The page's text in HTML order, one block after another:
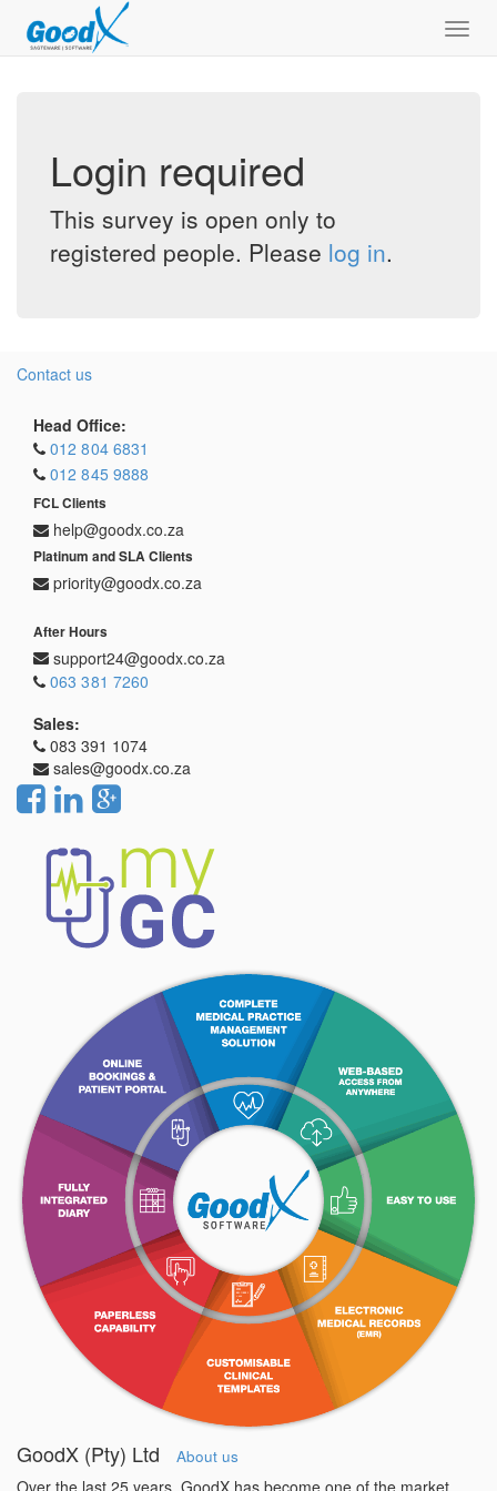
Login required
This survey is open only to
registered people. Please log in.
Contact us
Head Office:
012 804 6831
012 845 9888
FCL Clients
help@goodx.co.za
Platinum and SLA Clients
priority@goodx.co.za
After Hours
support24@goodx.co.za
063 381 7260
Sales:
083 391 1074
sales@goodx.co.za
GoodX (Pty) Ltd About us
Over the last 25 years, GoodX has become one of the market